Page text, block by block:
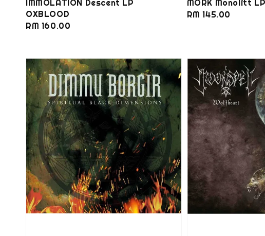
IMMOLATION Descent LP
OXBLOOD
Regular
RM 160.00
MORK Monolitt
Regular
RM 145.00